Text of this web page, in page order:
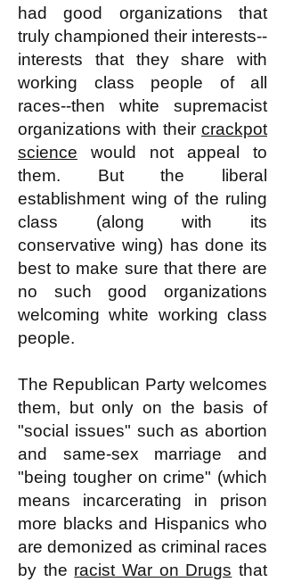
had good organizations that
truly championed their interests--
interests that they share with
working class people of all
races--then white supremacist
organizations with their crackpot
science would not appeal to
them. But the liberal
establishment wing of the ruling
class (along with its
conservative wing) has done its
best to make sure that there are
no such good organizations
welcoming white working class
people.
The Republican Party welcomes
them, but only on the basis of
"social issues" such as abortion
and same-sex marriage and
"being tougher on crime" (which
means incarcerating in prison
more blacks and Hispanics who
are demonized as criminal races
by the racist War on Drugs that